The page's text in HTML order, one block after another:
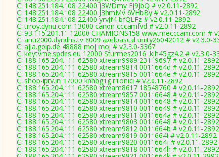
C: 148.251.184.108 22400 j3WDmy Fj9JbQ # v2.0.11-2892
C: 148.251.184.108 22400 J3hmMv 6VHbBy # v2.0.11-2892
C: 148.251.184.108 22400 yrvJf4 bfQLFz # v2.0.11-2892
C: trroy.dynu.com 13000 canon cccamfvd # v2.0.11-2892
C: 93.115.201.11 12000 CHAMIONS158 www.mecccam.com #
C: anti2000.dyndns.tv 8009 axelpascal unity26042012 # v2.3.0-
C: ajla.goip.de 48888 moj moj # v2.3.0-3367
C: keytvme.spdns.eu 12000 Sturmes2016 .kjh45gz4.2 # v2.3.0-
C: 188.165.204.111 62580 xtream9989 23119697 # v2.0.11-2892
C: 188.165.204.111 62580 xtream9814 0011664d # v2.0.11-2892
C: 188.165.204.111 62580 xtream9815 0011664e # v2.0.11-2892
C: shop-iptv.in 17000 knhbg1g r1onici # v2.0.11-2892
C: 188.165.204.111 62580 xtream8617 18548760 # v2.0.11-2892
C: 188.165.204.111 62580 xtream9857 00116648 # v2.0.11-2892
C: 188.165.204.111 62580 xtream9814 00116648 # v2.0.11-2892
C: 188.165.204.111 62580 xtream9810 00116649 # v2.0.11-2892
C: 188.165.204.111 62580 xtream9811 0011664a # v2.0.11-2892
C: 188.165.204.111 62580 xtream9803 00116648 # v2.0.11-2892
C: 188.165.204.111 62580 xtream9812 0011664b # v2.0.11-2892
C: 188.165.204.111 62580 xtream9819 0011664i # v2.0.11-2892
C: 188.165.204.111 62580 xtream9820 0011664j # v2.0.11-2892
C: 188.165.204.111 62580 xtream9818 0011664h # v2.0.11-2892